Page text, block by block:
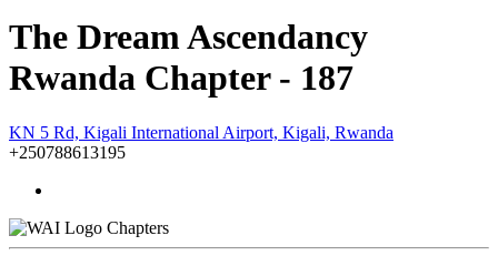
The Dream Ascendancy
Rwanda Chapter - 187
KN 5 Rd, Kigali International Airport, Kigali, Rwanda
+250788613195
Chapters